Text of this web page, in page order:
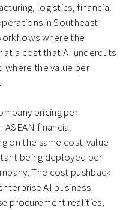
logistics, financial
in Southeast
where the
at a cost that AI undercuts
where the value per
pricing per
financial
on the same cost-value
being deployed per
The cost pushback
AI business
procurement realities,